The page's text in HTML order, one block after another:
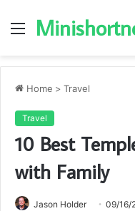
Menu
Home > Travel
Travel
10 Best
with Family
Jason Holder 09/16/